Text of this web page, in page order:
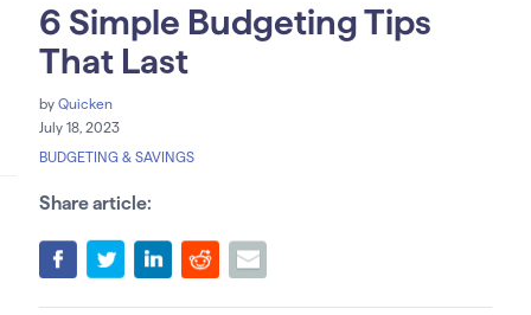
6 Simple Budgeting Tips
That Last
by Quicken
July 18, 2023
BUDGETING & SAVINGS
Share article: